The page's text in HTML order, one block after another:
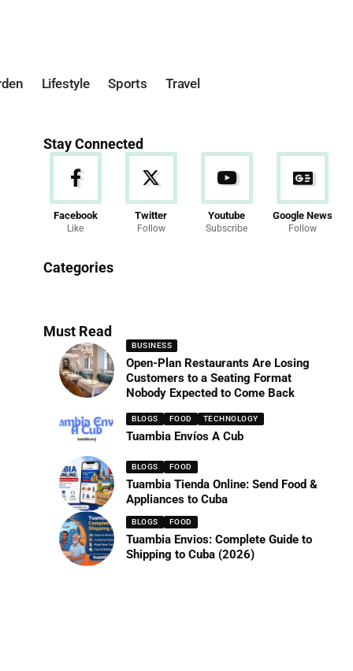
Lifestyle Sports Travel
Stay Connected
Facebook
Like
Twitter
Follow
Youtube
Subscribe
Google News
Follow
Categories
286 Articles
Must Read
BUSINESS
Open-Plan Restaurants Are Losing
Customers to a Seating Format
Nobody Expected to Come Back
BLOGS FOOD TECHNOLOGY
Tuambia Envíos A Cub
BLOGS FOOD
Tuambia Tienda Online: Send Food &
Appliances to Cuba
BLOGS FOOD
Tuambia Envios: Complete Guide to
Shipping to Cuba (2026)